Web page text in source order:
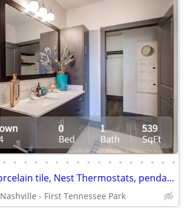
• • • • • • • • • • • • • • • • •
Live in luxury! Porcelain tile, Nest Thermostats, pendant lighting and
Nashville - First Tennessee Park